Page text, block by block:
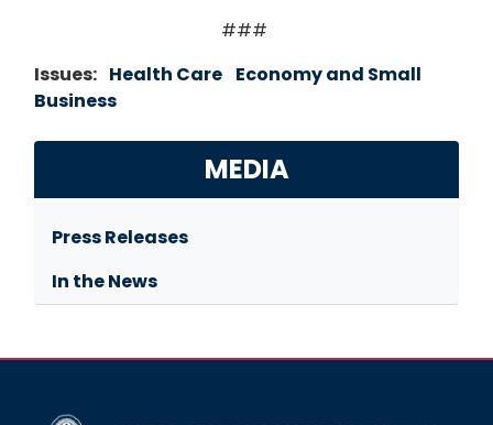
###
Issues: Health Care Economy and Small
Business
MEDIA
Press Releases
In the News